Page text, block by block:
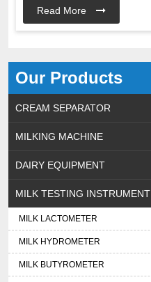
Our Products
CREAM SEPARATOR
MILKING MACHINE
DAIRY EQUIPMENT
MILK TESTING INSTRUMENT
MILK LACTOMETER
MILK HYDROMETER
MILK BUTYROMETER
Read More